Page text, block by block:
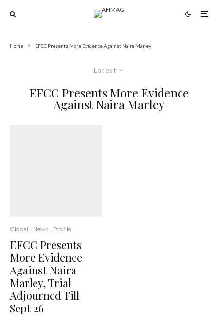
Home EFCC Presents More Evidence Against Naira Marley
Latest
EFCC Presents More Evidence
Against Naira Marley
Global News Profile
EFCC Presents
More Evidence
Against Naira
Marley, Trial
Adjourned Till
Sept 26